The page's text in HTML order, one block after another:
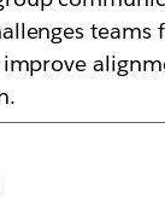
teams